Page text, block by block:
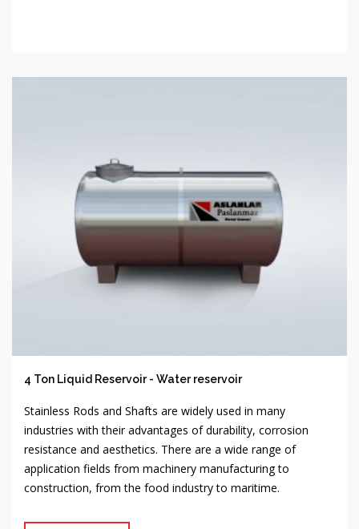
4 Ton Liquid Reservoir - Water reservoir
Stainless Rods and Shafts are widely used in many
industries with their advantages of durability, corrosion
resistance and aesthetics. There are a wide range of
application fields from machinery manufacturing to
construction, from the food industry to maritime.